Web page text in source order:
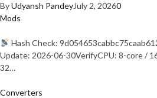
ByUdyansh PandeyJuly 2, 20260
Mods
Hash Check:
Update: 2026-06-30VerifyCPU: 8-core /
32…
Converters